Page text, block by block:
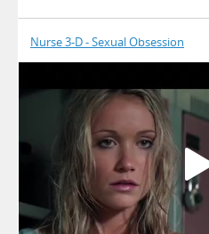
Nurse 3-D - Sexual Obsession